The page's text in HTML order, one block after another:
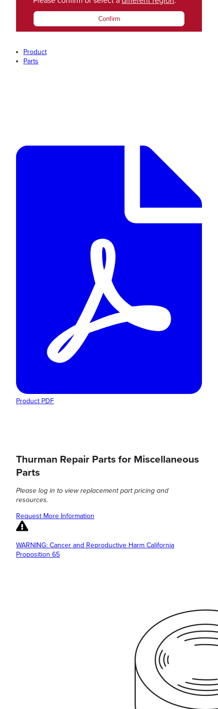
Confirm
Product
Parts
Product PDF
Thurman Repair Parts for Miscellaneous
Parts
Please log in to view replacement part pricing and
resources.
Request More Information
WARNING: Cancer and Reproductive Harm California
Proposition 65